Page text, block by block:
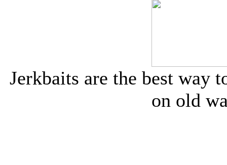
Jerkbaits are the best way
on old